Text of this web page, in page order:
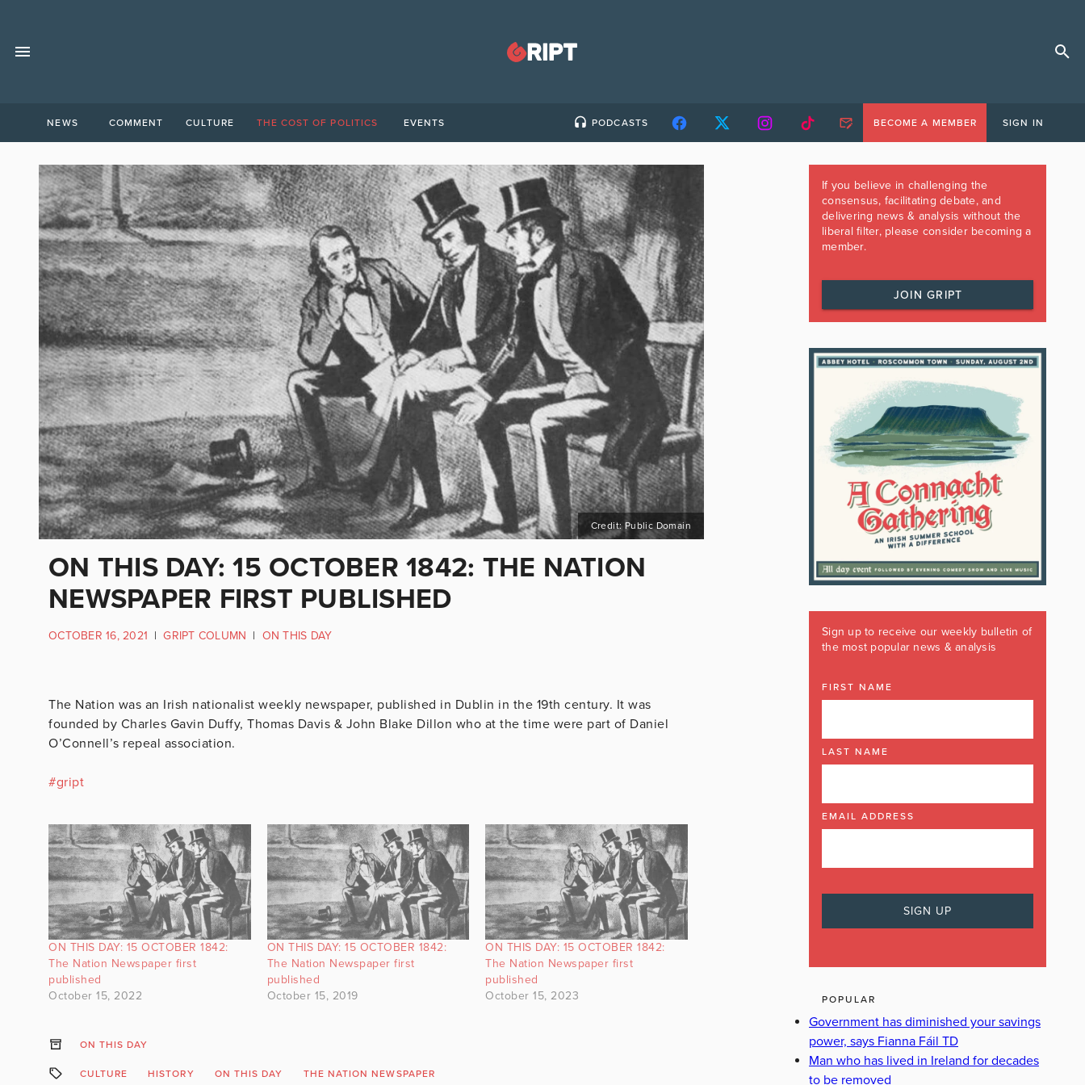
NEWS COMMENT CULTURE THE COST OF POLITICS EVENTS PODCASTS BECOME A MEMBER SIGN IN
Credit: Public Domain
ON THIS DAY: 15 OCTOBER 1842: THE NATION
NEWSPAPER FIRST PUBLISHED
OCTOBER 16, 2021 | GRIPT COLUMN | ON THIS DAY
The Nation was an Irish nationalist weekly newspaper, published in Dublin in the 19th century. It was
founded by Charles Gavin Duffy, Thomas Davis & John Blake Dillon who at the time were part of Daniel
O’Connell’s repeal association.
#gript
ON THIS DAY: 15 OCTOBER 1842:
The Nation Newspaper first
published
October 15, 2022
ON THIS DAY: 15 OCTOBER 1842:
The Nation Newspaper first
published
October 15, 2019
ON THIS DAY: 15 OCTOBER 1842:
The Nation Newspaper first
published
October 15, 2023
ON THIS DAY
CULTURE HISTORY ON THIS DAY THE NATION NEWSPAPER
If you believe in challenging the
consensus, facilitating debate, and
delivering news & analysis without the
liberal filter, please consider becoming a
member.
JOIN GRIPT
Sign up to receive our weekly bulletin of
the most popular news & analysis
FIRST NAME
LAST NAME
EMAIL ADDRESS
POPULAR
Government has diminished your savings
power, says Fianna Fáil TD
Man who has lived in Ireland for decades
to be removed